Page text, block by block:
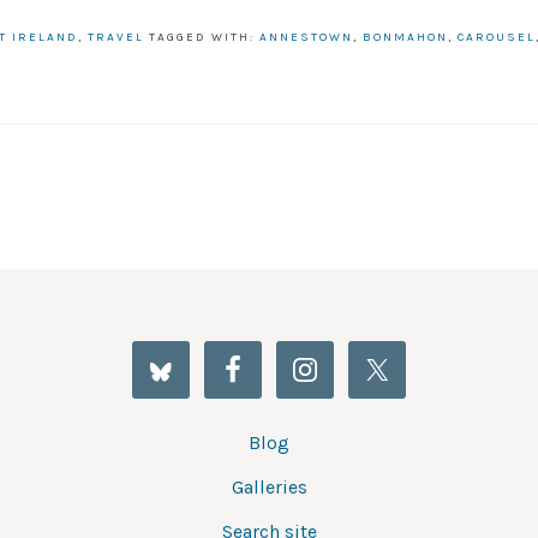
IRELAND , TRAVEL TAGGED WITH: ANNESTOWN , BONMAHON , CAROUSEL,
Blog
Galleries
Search site